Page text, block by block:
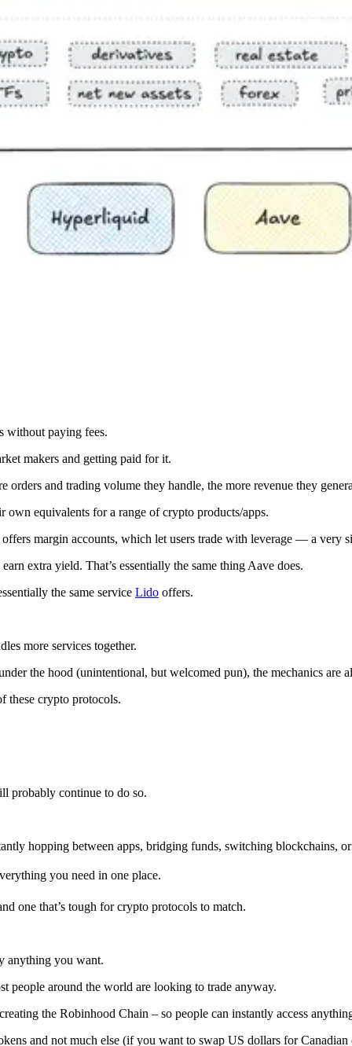
without paying fees.
makers and getting paid for it.
and trading volume they handle, the more revenue they
equivalents for a range of crypto products/apps.
margin accounts, which let users trade with leverage — a very
extra yield. That’s essentially the same thing Aave does.
the same service Lido offers.
more services together.
the hood (unintentional, but welcomed pun), the mechanics are
these crypto protocols.
probably continue to do so.
hopping between apps, bridging funds, switching blockchains,
you need in one place.
one that’s tough for crypto protocols to match.
anything you want.
people around the world are looking to trade anyway.
the Robinhood Chain – so people can instantly access
and not much else (if you want to swap US dollars for